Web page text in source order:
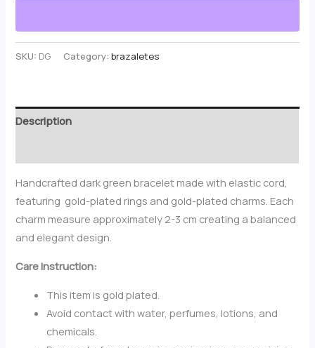
SKU: DG Category:brazaletes
Description
Handcrafted dark green bracelet made with elastic cord,
featuring gold-plated rings and gold-plated charms. Each
charm measure approximately 2-3 cm creating a balanced
and elegant design.
Care Instruction:
This item is gold plated.
Avoid contact with water, perfumes, lotions, and
chemicals.